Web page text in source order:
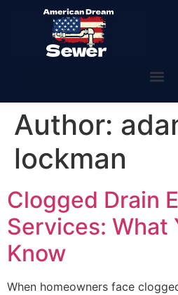
Author:
lockman
Clogged Drain
Services: What
Know
When homeowners face